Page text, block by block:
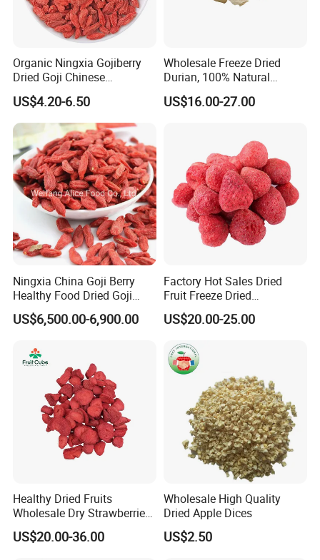
Organic Ningxia Gojiberry
Dried Goji Chinese
Wolfberry Red Goji Berry
US$4.20-6.50
Wholesale Freeze Dried
Durian, 100% Natural
Creamy Freeze Dried Fruit
Snack, Bulk Supply for Big
US$16.00-27.00
Ningxia China Goji Berry
Healthy Food Dried Goji
Berry
US$6,500.00-6,900.00
Factory Hot Sales Dried
Fruit Freeze Dried
Strawberry Whole
US$20.00-25.00
Healthy Dried Fruits
Wholesale Dry Strawberries
Freeze Dried Strawberry
Slice
US$20.00-36.00
Wholesale High Quality
Dried Apple Dices
US$2.50